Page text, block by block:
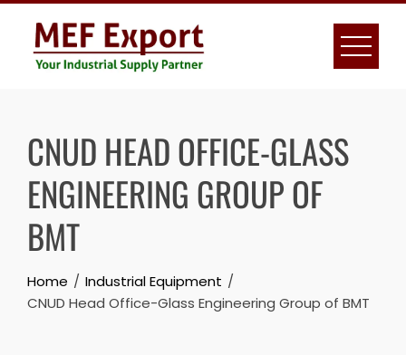
Skip
content
CNUD HEAD OFFICE-GLASS
ENGINEERING GROUP OF
BMT
Home
Industrial Equipment
CNUD Head Office-Glass Engineering Group of BMT